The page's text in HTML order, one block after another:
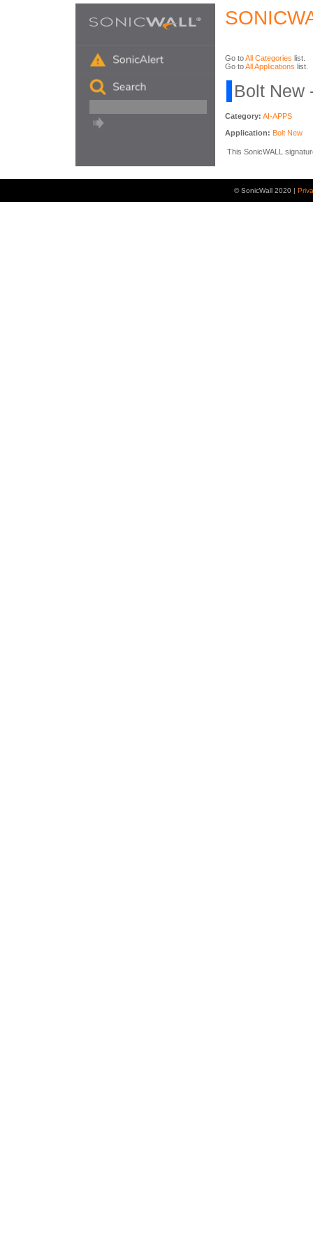
Go toAll Categories list.
Go toAll Applications list.
Bolt New
Category: AI-APPS
Application: Bolt New
This SonicWALL
© SonicWall 2020 |